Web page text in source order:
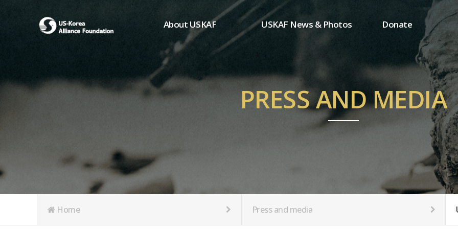
About USKAF
Chairman's Greeting
President's Greeting
Purpose of Foundation
Board of Directors
Articles of Incorporation
USKAF News & Photos
USKAF Photos
USKAF PIP Photos 2023
Notice
Donate
One-time donation
Regular donation
MemberShip
PRESS AND MEDIA
Home Press and media